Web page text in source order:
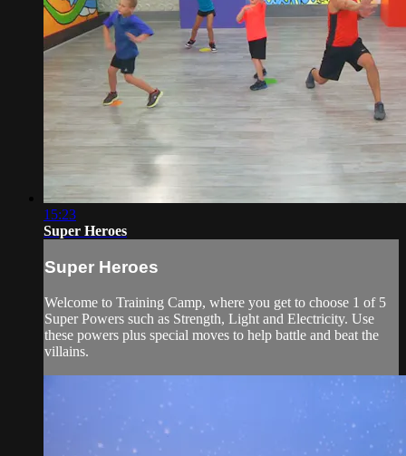
15:23
Super Heroes
Super Heroes
Welcome to Training Camp, where you get to choose 1 of 5
Super Powers such as Strength, Light and Electricity. Use
these powers plus special moves to help battle and beat the
villains.